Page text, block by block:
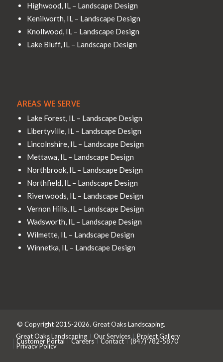
Highwood, IL – Landscape Design
Kenilworth, IL – Landscape Design
Knollwood, IL – Landscape Design
Lake Bluff, IL – Landscape Design
AREAS WE SERVE
Lake Forest, IL – Landscape Design
Libertyville, IL – Landscape Design
Lincolnshire, IL – Landscape Design
Mettawa, IL – Landscape Design
Northbrook, IL – Landscape Design
Northfield, IL – Landscape Design
Riverwoods, IL – Landscape Design
Vernon Hills, IL – Landscape Design
Wadsworth, IL – Landscape Design
Wilmette, IL – Landscape Design
Winnetka, IL – Landscape Design
© Copyright 2015-2026. Great Oaks Landscaping.
Great Oaks Landscaping
Our Services Project Gallery
Customer Portal Careers Contact (847) 782-5870
Privacy Policy